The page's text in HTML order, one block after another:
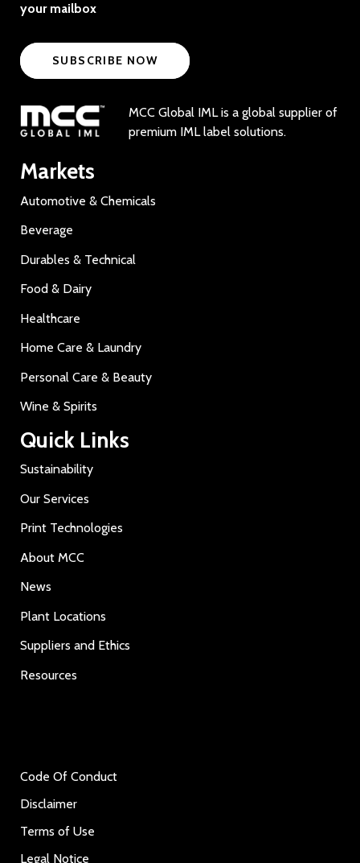
your mailbox
SUBSCRIBE NOW
MCC Global IML is a global supplier of
premium IML label solutions.
Markets
Automotive & Chemicals
Beverage
Durables & Technical
Food & Dairy
Healthcare
Home Care & Laundry
Personal Care & Beauty
Wine & Spirits
Quick Links
Sustainability
Our Services
Print Technologies
About MCC
News
Plant Locations
Suppliers and Ethics
Resources
Code Of Conduct
Disclaimer
Terms of Use
Legal Notice